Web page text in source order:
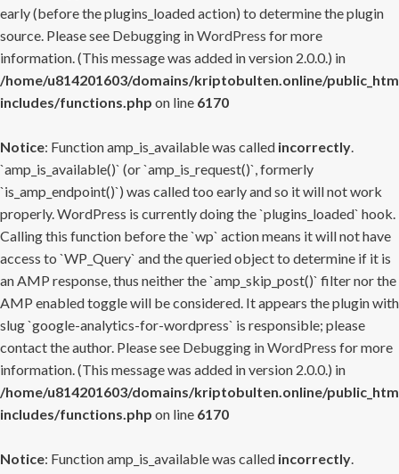
early (before the plugins_loaded action) to determine the plugin
source. Please see Debugging in WordPress for more
information. (This message was added in version 2.0.0.) in
/home/u814201603/domains/kriptobulten.online/
includes/functions.php on line 6170
Notice: Function amp_is_available was called incorrectly.
`amp_is_available()` (or `amp_is_request()`, formerly
`is_amp_endpoint()`) was called too early and so it will not work
properly. WordPress is currently doing the `plugins_loaded` hook.
Calling this function before the `wp` action means it will not have
access to `WP_Query` and the queried object to determine if it is
an AMP response, thus neither the `amp_skip_post()` filter nor the
AMP enabled toggle will be considered. It appears the plugin with
slug `google-analytics-for-wordpress` is responsible; please
contact the author. Please see Debugging in WordPress for more
information. (This message was added in version 2.0.0.) in
/home/u814201603/domains/kriptobulten.online/
includes/functions.php on line 6170
Notice: Function amp_is_available was called incorrectly.